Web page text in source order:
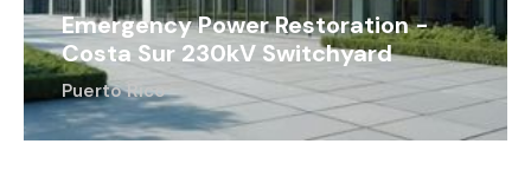
Emergency Power Restoration -
Costa Sur 230kV Switchyard
Puerto Rico